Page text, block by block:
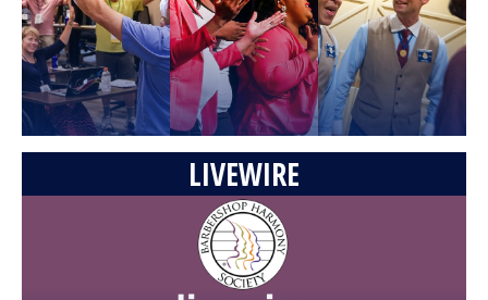
04:58
Trombones (from the Music Man) • 2009 Int'l
(REMASTERED)
43,149 Views
06:09
GQ - Mothers & Daughters (Maddie Zahm
cover) • 2026 BHS International Quartet
Champions
LIVEWIRE